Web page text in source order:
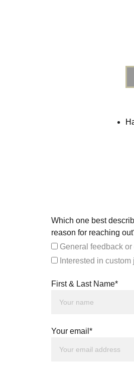
Which one best
reason for reaching
General feedback or
Interested in
First & Last Name*
Your email*